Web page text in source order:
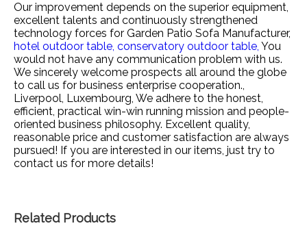
Our improvement depends on the superior equipment,
excellent talents and continuously strengthened
technology forces for Garden Patio Sofa Manufacturer,
hotel outdoor table, conservatory outdoor table, You
would not have any communication problem with us.
We sincerely welcome prospects all around the globe
to call us for business enterprise cooperation.,
Liverpool, Luxembourg, We adhere to the honest,
efficient, practical win-win running mission and people-
oriented business philosophy. Excellent quality,
reasonable price and customer satisfaction are always
pursued! If you are interested in our items, just try to
contact us for more details!
Related Products